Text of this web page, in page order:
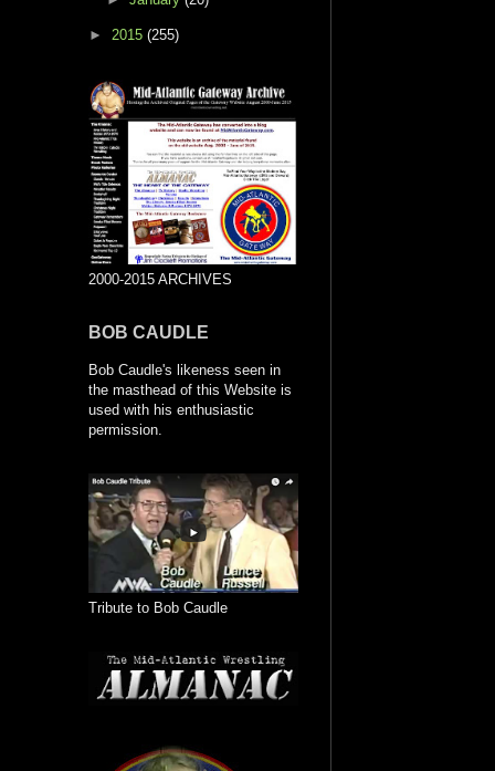
► 2015 (255)
2000-2015 ARCHIVES
BOB CAUDLE
Bob Caudle's likeness seen in
the masthead of this Website is
used with his enthusiastic
permission.
Tribute to Bob Caudle